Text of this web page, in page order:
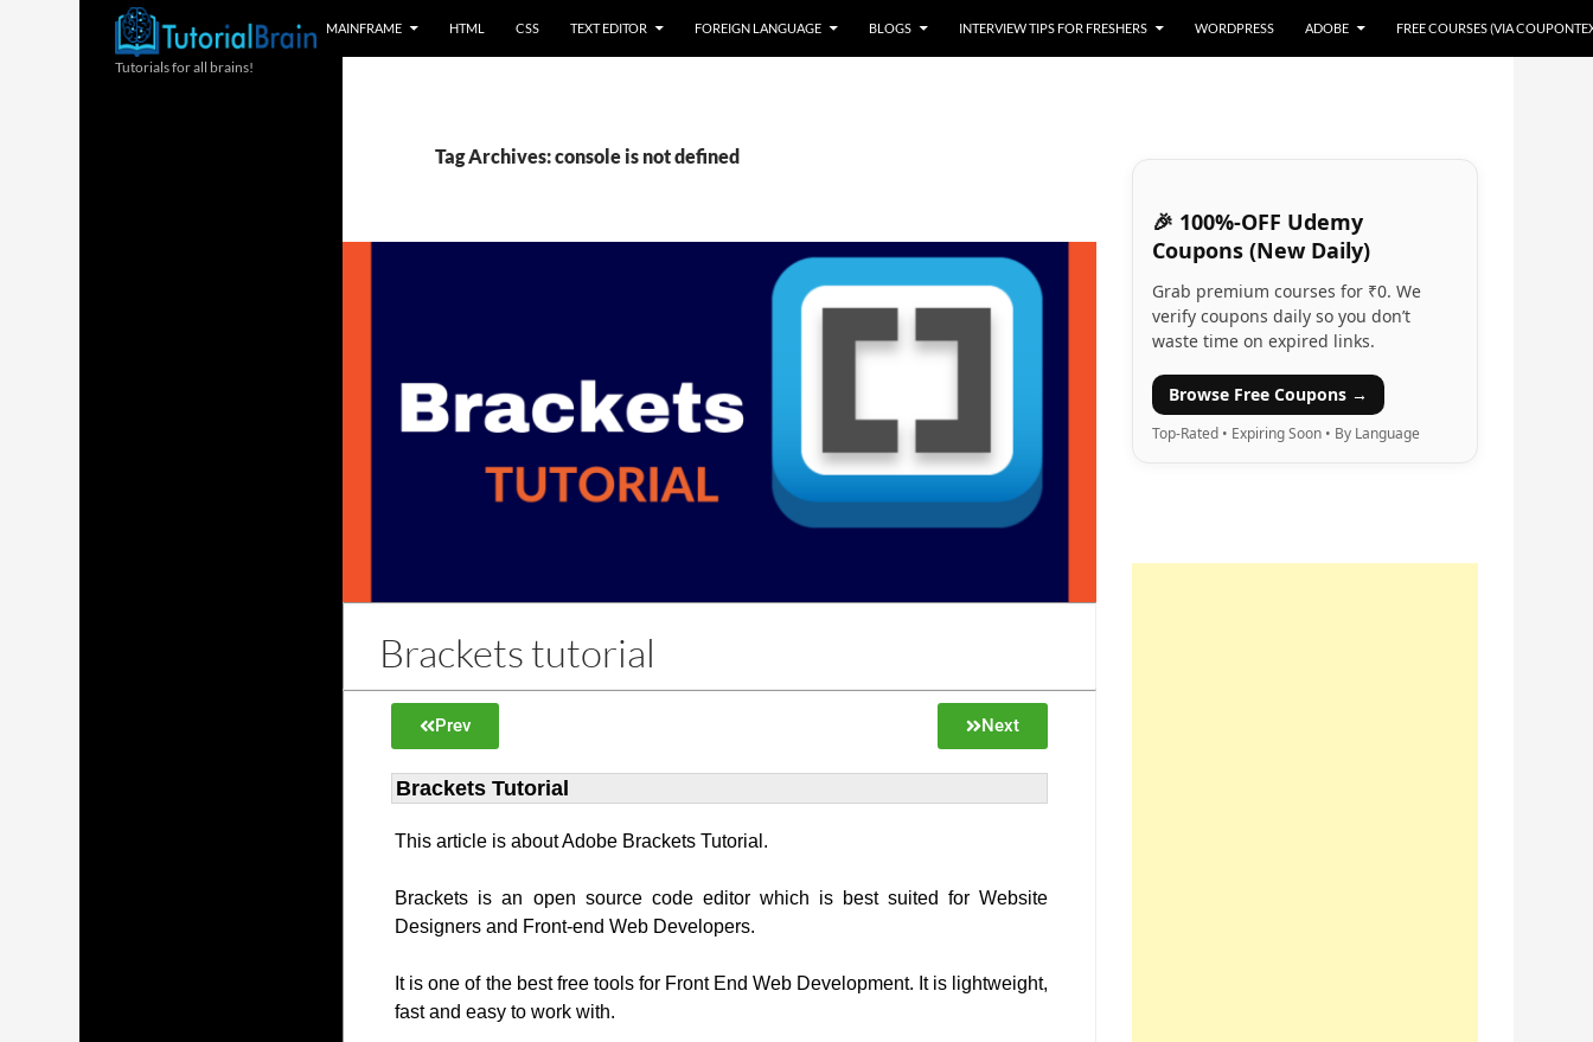
MAINFRAME HTML CSS TEXT EDITOR FOREIGN LANGUAGE BLOGS INTERVIEW TIPS FOR FRESHERS WORDPRESS ADOBE FREE COURSES (VIA
Tag Archives: console is not defined
Brackets tutorial
Prev Next
Brackets Tutorial
This article is about Adobe Brackets Tutorial.
Brackets is an open source code editor which is best suited for Website
Designers and Front-end Web Developers.
It is one of the best free tools for Front End Web Development. It is lightweight,
fast and easy to work with.
🎉 100%-OFF Udemy
Coupons (New Daily)
Grab premium courses for ₹0. We
verify coupons daily so you don’t
waste time on expired links.
Browse Free Coupons →
Top-Rated • Expiring Soon • By Language
Tutorials for all brains!